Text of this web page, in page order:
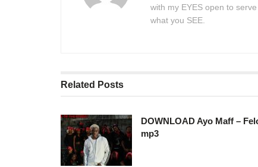
with my EYES open to
what you SEE.
Related Posts
DOWNLOAD Ayo Maff –
mp3